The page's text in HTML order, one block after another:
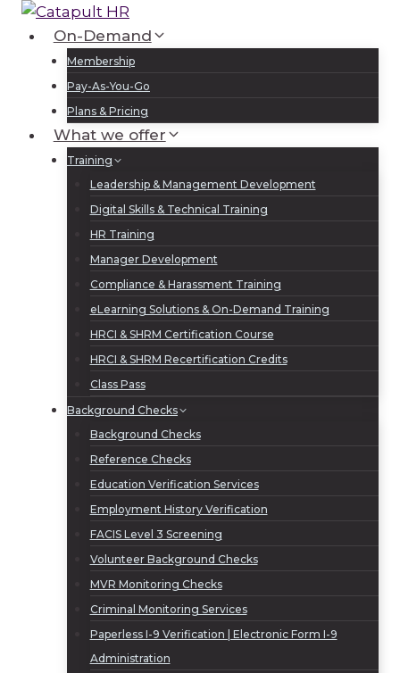
Skip
content
On-Demand
Membership
Pay-As-You-Go
Plans & Pricing
What we offer
Training
Leadership & Management Development
Digital Skills & Technical Training
HR Training
Manager Development
Compliance & Harassment Training
eLearning Solutions & On-Demand Training
HRCI & SHRM Certification Course
HRCI & SHRM Recertification Credits
Class Pass
Background Checks
Background Checks
Reference Checks
Education Verification Services
Employment History Verification
FACIS Level 3 Screening
Volunteer Background Checks
MVR Monitoring Checks
Criminal Monitoring Services
Paperless I-9 Verification | Electronic Form I-9
Administration
Sign Up
Log In